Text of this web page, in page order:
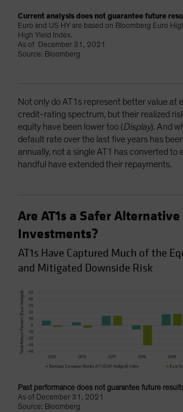
Current analysis does not guarantee future
Euro and US HY are based on Bloomberg Euro
High Yield Index.
As of December 31, 2021
Source: Bloomberg
Not only do AT1s represent better value at
credit-rating spectrum, but their realized
equity have been lower too (Display). And
default rate over the last five years has
annually, not a single AT1 has converted to
handful have extended their repayments.
Are AT1s a Safer
Investments?
AT1s Have Captured Much of the
and Mitigated Downside Risk
Past performance does not guarantee future
As of December 31, 2021
Source: Bloomberg